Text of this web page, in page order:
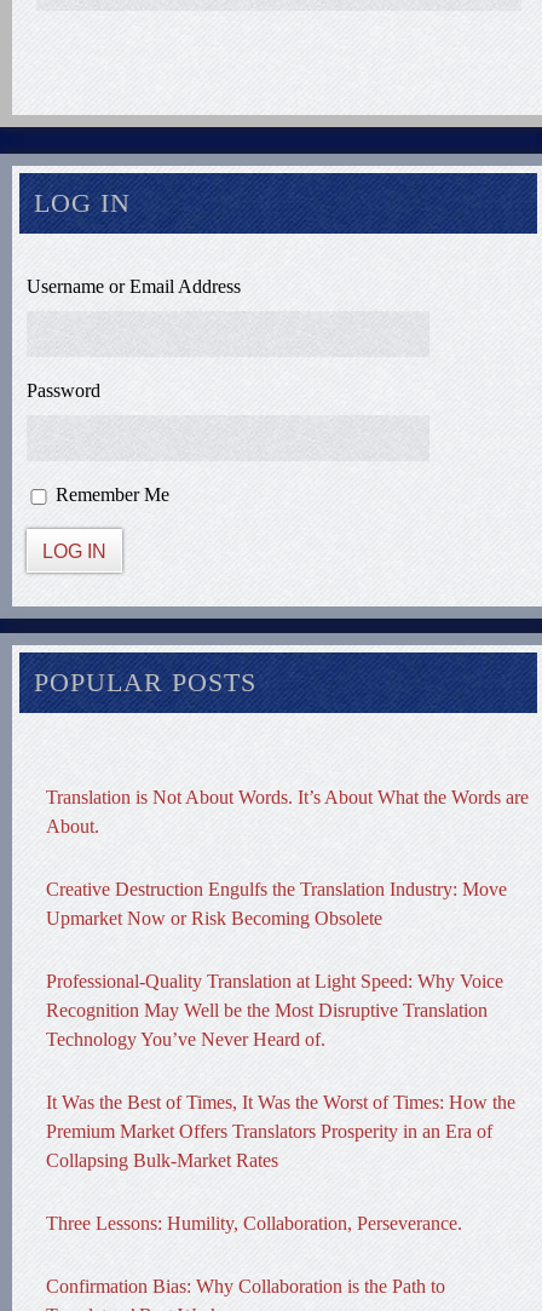
LOG IN
Username or Email Address
Password
Remember Me
LOG IN
POPULAR POSTS
Translation is Not About Words. It’s About What the Words are
About.
Creative Destruction Engulfs the Translation Industry: Move
Upmarket Now or Risk Becoming Obsolete
Professional-Quality Translation at Light Speed: Why Voice
Recognition May Well be the Most Disruptive Translation
Technology You’ve Never Heard of.
It Was the Best of Times, It Was the Worst of Times: How the
Premium Market Offers Translators Prosperity in an Era of
Collapsing Bulk-Market Rates
Three Lessons: Humility, Collaboration, Perseverance.
Confirmation Bias: Why Collaboration is the Path to